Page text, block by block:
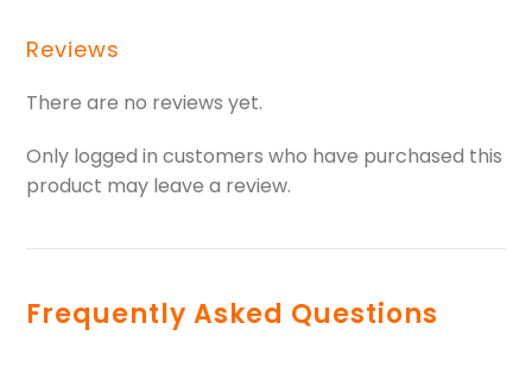
Reviews
There are no reviews yet.
Only logged in customers who have purchased this
product may leave a review.
Frequently Asked Questions